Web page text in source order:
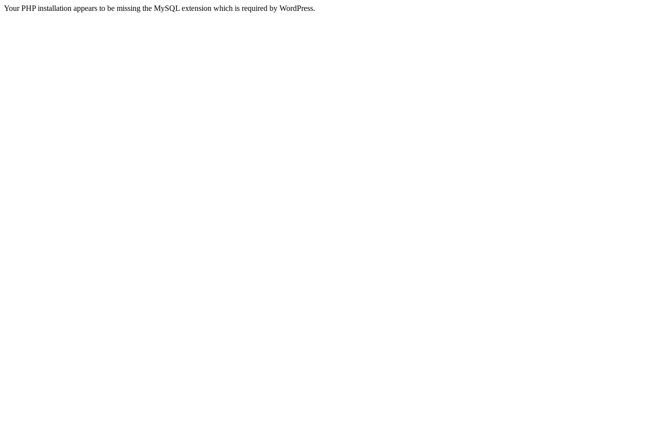
Your PHP installation appears to be missing the MySQL extension which is required by WordPress.